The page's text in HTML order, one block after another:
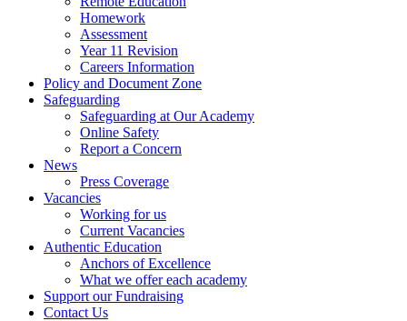
Homework
Assessment
Year 11 Revision
Careers Information
Policy and Document Zone
Safeguarding
Safeguarding at Our Academy
Online Safety
Report a Concern
News
Press Coverage
Vacancies
Working for us
Current Vacancies
Authentic Education
Anchors of Excellence
What we offer each academy
Support our Fundraising
Contact Us